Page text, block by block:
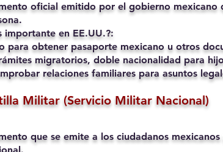
oficial emitido por el gobierno
importante en EE.UU.?:
para obtener pasaporte mexicano u otros
migratorios, doble nacionalidad para
relaciones familiares para asuntos
Militar (Servicio Militar Nacional)
que se emite a los ciudadanos